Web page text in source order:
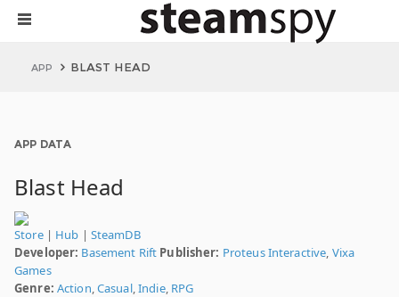
APP BLAST HEAD
APP DATA
Blast Head
Store| Hub | SteamDB
Developer: Basement Rift Publisher: Proteus Interactive, Vixa
Games
Genre: Action,Casual,Indie, RPG